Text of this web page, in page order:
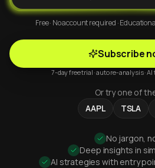
Free · No account required ·
Subscribe
7-day free trial · auto re-analysis ·
Or try one of
AAPL
TSLA
No jargon,
Deep insights in
AI strategies with entry